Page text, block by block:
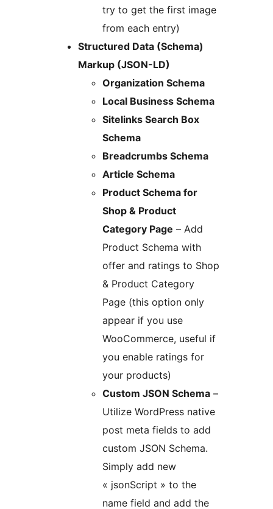
try to get the first image
from each entry)
Structured Data (Schema)
Markup (JSON-LD)
Organization Schema
Local Business Schema
Sitelinks Search Box
Schema
Breadcrumbs Schema
Article Schema
Product Schema for
Shop & Product
Category Page – Add
Product Schema with
offer and ratings to Shop
& Product Category
Page (this option only
appear if you use
WooCommerce, useful if
you enable ratings for
your products)
Custom JSON Schema –
Utilize WordPress native
post meta fields to add
custom JSON Schema.
Simply add new
« jsonScript » to the
name field and add the